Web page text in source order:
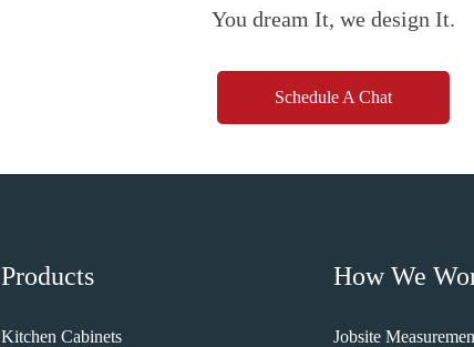
You dream It, we design It.
Schedule A Chat
Products
Kitchen Cabinets
How We
Jobsite